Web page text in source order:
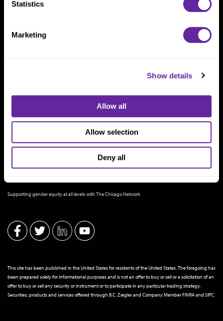
Statistics
Marketing
Show details
Allow all
Allow selection
Deny all
Supporting gender equity at all levels with The Chicago Network
This site has been published in the United States for residents of the United States. The foregoing has
been prepared solely for informational purposes and is not an offer to buy or sell or a solicitation of an
offer to buy or sell any security or instrument or to participate in any particular trading strategy.
Securities, products and services offered through B.C. Ziegler and Company MemberFINRAand SIPC